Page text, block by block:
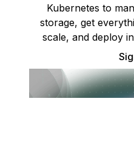
Kubernetes to
storage, get
scale, and deploy